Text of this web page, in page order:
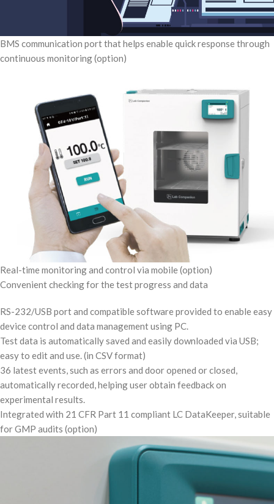
BMS communication port that helps enable quick response through
continuous monitoring (option)
Real-time monitoring and control via mobile (option)
Convenient checking for the test progress and data
RS-232/USB port and compatible software provided to enable easy
device control and data management using PC.
Test data is automatically saved and easily downloaded via USB;
easy to edit and use. (in CSV format)
36 latest events, such as errors and door opened or closed,
automatically recorded, helping user obtain feedback on
experimental results.
Integrated with 21 CFR Part 11 compliant LC DataKeeper, suitable
for GMP audits (option)